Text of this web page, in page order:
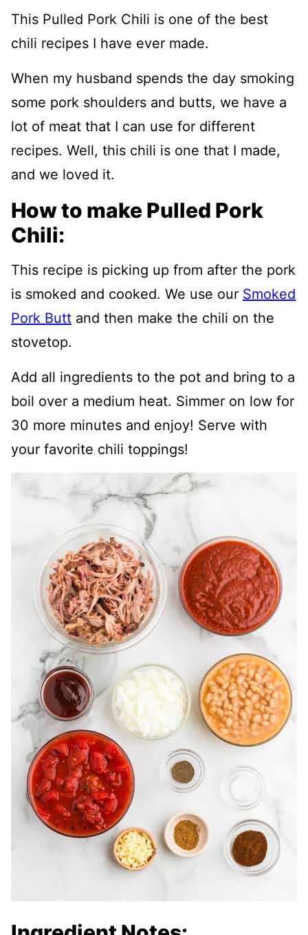
This Pulled Pork Chili is one of the best
chili recipes I have ever made.
When my husband spends the day smoking
some pork shoulders and butts, we have a
lot of meat that I can use for different
recipes. Well, this chili is one that I made,
and we loved it.
How to make Pulled Pork
Chili:
This recipe is picking up from after the pork
is smoked and cooked. We use our Smoked
Pork Butt and then make the chili on the
stovetop.
Add all ingredients to the pot and bring to a
boil over a medium heat. Simmer on low for
30 more minutes and enjoy! Serve with
your favorite chili toppings!